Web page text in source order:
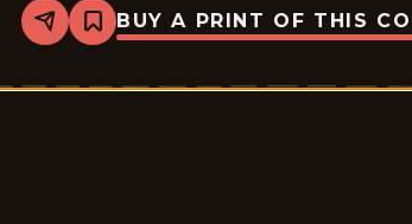
Share
Bookmark
Rex
M.D.
BUY A PRINT OF THIS